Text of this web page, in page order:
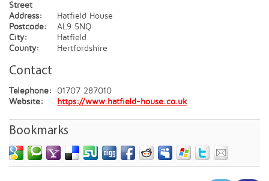
Street
Address:
Hatfield House
Postcode:
AL9 5NQ
City:
Hatfield
County:
Hertfordshire
Contact
Telephone:
01707 287010
Website:
https://www.hatfield-house.co.uk
Bookmarks